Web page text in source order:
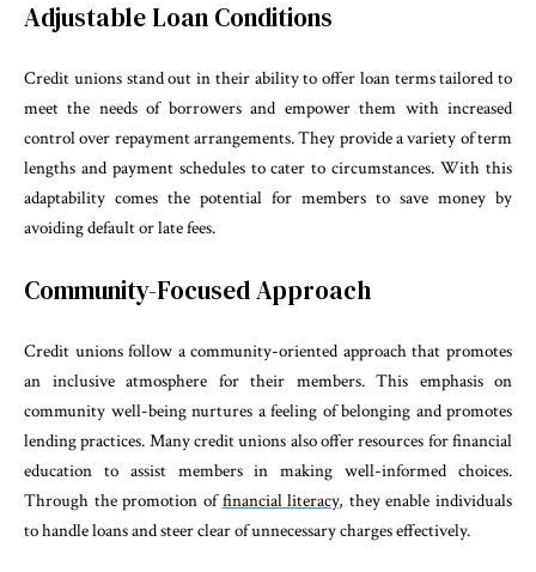
Adjustable Loan Conditions
Credit unions stand out in their ability to offer loan terms tailored to
meet the needs of borrowers and empower them with increased
control over repayment arrangements. They provide a variety of term
lengths and payment schedules to cater to circumstances. With this
adaptability comes the potential for members to save money by
avoiding default or late fees.
Community-Focused Approach
Credit unions follow a community-oriented approach that promotes
an inclusive atmosphere for their members. This emphasis on
community well-being nurtures a feeling of belonging and promotes
lending practices. Many credit unions also offer resources for financial
education to assist members in making well-informed choices.
Through the promotion offinancial literacy, they enable individuals
to handle loans and steer clear of unnecessary charges effectively.